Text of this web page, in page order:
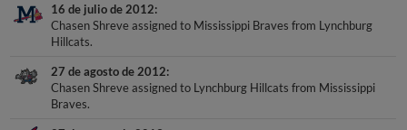
16 de julio de 2012
Chasen Shreve assigned to Mississippi Braves from Lynchburg
Hillcats.
27 de agosto de 2012
Chasen Shreve assigned to Lynchburg Hillcats from Mississippi
Braves.